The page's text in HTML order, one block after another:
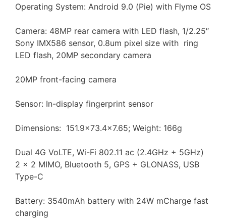
Operating System: Android 9.0 (Pie) with Flyme OS
Camera: 48MP rear camera with LED flash, 1/2.25″
Sony IMX586 sensor, 0.8um pixel size with ring
LED flash, 20MP secondary camera
20MP front-facing camera
Sensor: In-display fingerprint sensor
Dimensions: 151.9×73.4×7.65; Weight: 166g
Dual 4G VoLTE, Wi-Fi 802.11 ac (2.4GHz + 5GHz)
2 x 2 MIMO, Bluetooth 5, GPS + GLONASS, USB
Type-C
Battery: 3540mAh battery with 24W mCharge fast
charging